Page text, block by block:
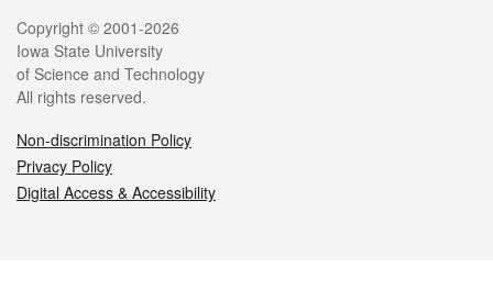
Legal
Copyright © 2001-2026
Iowa State University
of Science and Technology
All rights reserved.
Non-discrimination Policy
Privacy Policy
Digital Access & Accessibility